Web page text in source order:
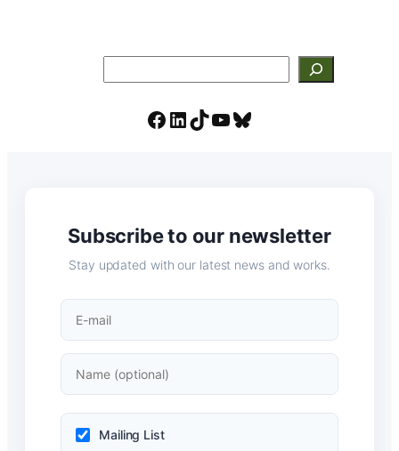
Facebook
LinkedIn
TikTok
YouTube
Bluesky
Subscribe to our newsletter
Stay updated with our latest news and works.
Mailing List